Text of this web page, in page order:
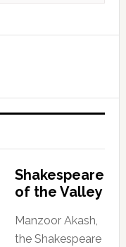
Shakespeare
of the Valley
Manzoor Akash,
the Shakespeare